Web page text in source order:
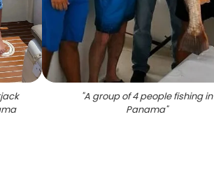
"A group of 4 people fishing in
Panama"